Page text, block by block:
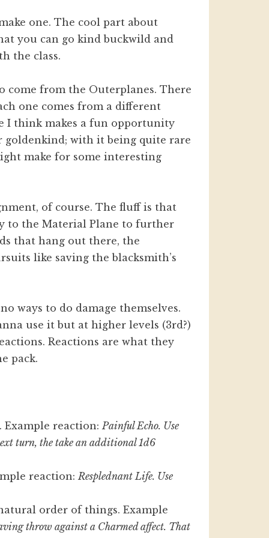
one. The cool part about
you can go kind buckwild and
the class.
come from the Outerplanes. There
one comes from a different
I think makes a fun opportunity
with it being quite rare
make for some interesting
of course. The fluff is that
to the Material Plane to further
that hang out there, the
like saving the blacksmith’s
ways to do damage themselves.
use it but at higher levels (3rd?)
Reactions are what they
pack.
Example reaction:Painful Echo. Use
turn, the take an additional 1d6
reaction:Resplednant Life. Use
order of things. Example
throw against a Charmed affect. That